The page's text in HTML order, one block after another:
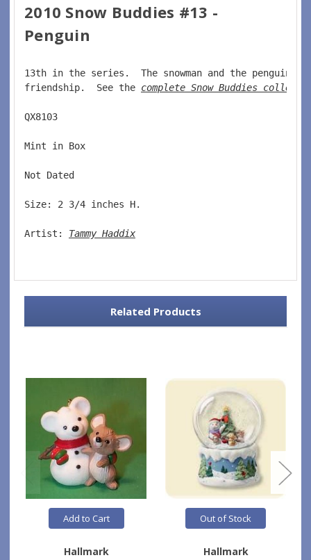
2010 Snow Buddies #13 -
Penguin
13th in the series.  The snowman and the penguin
friendship.  See the complete Snow Buddies
QX8103
Mint in Box
Not Dated
Size: 2 3/4 inches H.
Artist: Tammy Haddix
Related Products
Add to Cart
Hallmark
Out of Stock
Hallmark